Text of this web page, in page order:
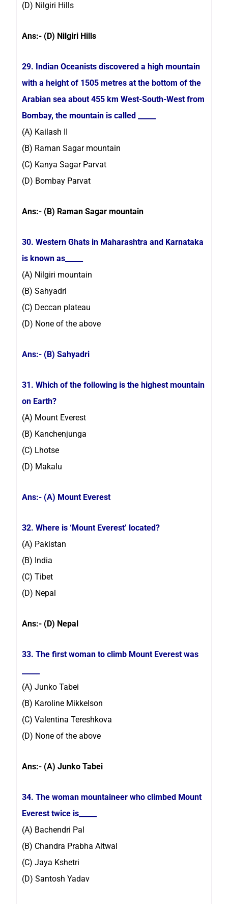
(D) Nilgiri Hills
Ans:- (D) Nilgiri Hills
29. Indian Oceanists discovered a high mountain
with a height of 1505 metres at the bottom of the
Arabian sea about 455 km West-South-West from
Bombay, the mountain is called _____
(A) Kailash II
(B) Raman Sagar mountain
(C) Kanya Sagar Parvat
(D) Bombay Parvat
Ans:- (B) Raman Sagar mountain
30. Western Ghats in Maharashtra and Karnataka
is known as_____
(A) Nilgiri mountain
(B) Sahyadri
(C) Deccan plateau
(D) None of the above
Ans:- (B) Sahyadri
31. Which of the following is the highest mountain
on Earth?
(A) Mount Everest
(B) Kanchenjunga
(C) Lhotse
(D) Makalu
Ans:- (A) Mount Everest
32. Where is ‘Mount Everest’ located?
(A) Pakistan
(B) India
(C) Tibet
(D) Nepal
Ans:- (D) Nepal
33. The first woman to climb Mount Everest was
(A) Junko Tabei
(B) Karoline Mikkelson
(C) Valentina Tereshkova
(D) None of the above
Ans:- (A) Junko Tabei
34. The woman mountaineer who climbed Mount
Everest twice is_____
(A) Bachendri Pal
(B) Chandra Prabha Aitwal
(C) Jaya Kshetri
(D) Santosh Yadav